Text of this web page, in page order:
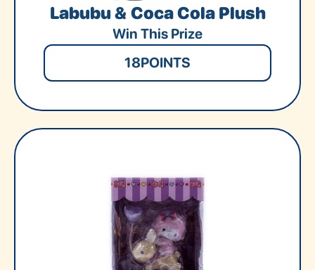
Labubu & Coca Cola Plush
Win This Prize
18POINTS